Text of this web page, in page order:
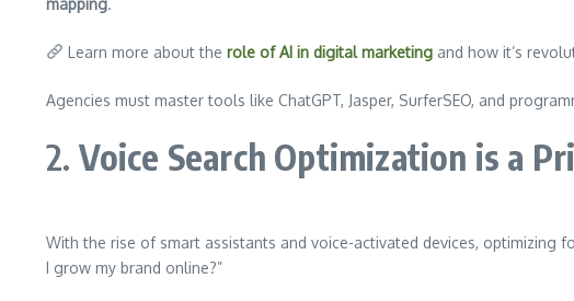
Learn more about the role of AI in digital marketingand how it’s
Agencies must master tools like ChatGPT, Jasper, SurferSEO, and
2. Voice Search Optimization is a
With the rise of smart assistants and voice-activated devices, optimizing
I grow my brand online?”